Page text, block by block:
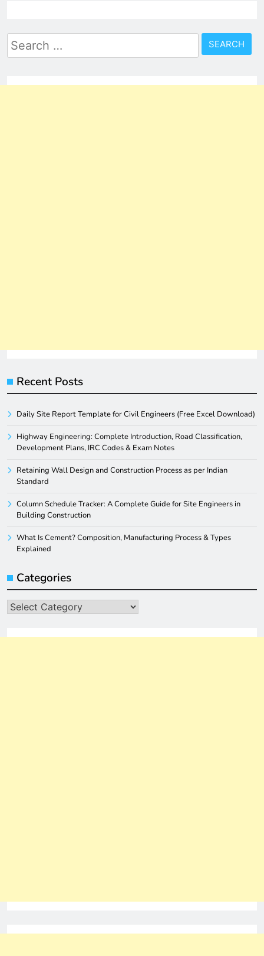
Search
for:
Recent Posts
Daily Site Report Template for Civil Engineers (Free Excel Download)
Highway Engineering: Complete Introduction, Road Classification,
Development Plans, IRC Codes & Exam Notes
Retaining Wall Design and Construction Process as per Indian
Standard
Column Schedule Tracker: A Complete Guide for Site Engineers in
Building Construction
What Is Cement? Composition, Manufacturing Process & Types
Explained
Categories
Categories